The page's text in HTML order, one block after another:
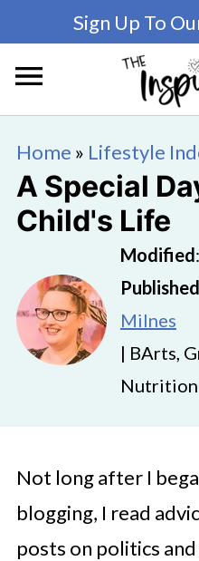
Sign Up To
Home » Lifestyle
A Special
Child's Life
Modified:
Published
Milnes
| BArts,
Nutrition
Not long after I
blogging, I read
posts on politics